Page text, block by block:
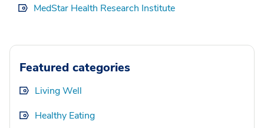
MedStar Health Research Institute
Featured categories
Living Well
Healthy Eating